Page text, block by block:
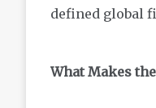
defined global
What Makes